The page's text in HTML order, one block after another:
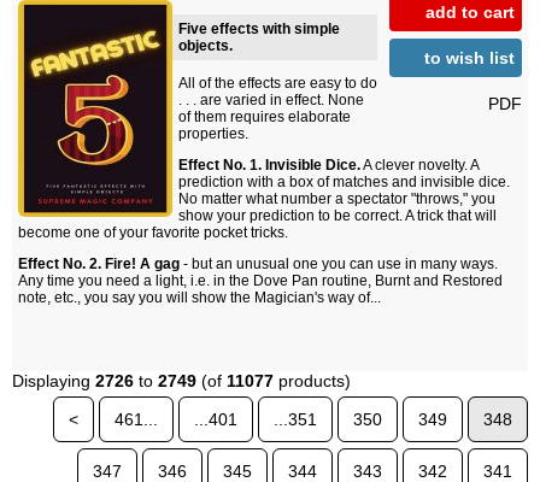
add to cart
to wish list
PDF
Five effects with simple
objects.
All of the effects are easy to do
. . . are varied in effect. None
of them requires elaborate
properties.
Effect No. 1. Invisible Dice.A clever novelty. A
prediction with a box of matches and invisible dice.
No matter what number a spectator "throws," you
show your prediction to be correct. A trick that will
become one of your favorite pocket tricks.
Effect No. 2. Fire! A gag - but an unusual one you can use in many ways.
Any time you need a light, i.e. in the Dove Pan routine, Burnt and Restored
note, etc., you say you will show the Magician's way of...
Displaying 2726 to 2749 (of 11077 products)
<
461... ...401 ...351 350 349 348
347 346 345 344 343 342 341